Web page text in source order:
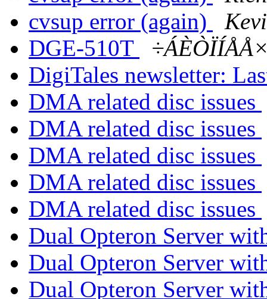
cvsup error (again)
DGE-510T
DigiTales newsletter:
DMA related disc issues
DMA related disc issues
DMA related disc issues
DMA related disc issues
DMA related disc issues
Dual Opteron Server
Dual Opteron Server
Dual Opteron Server